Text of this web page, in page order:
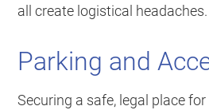
all create logistical headaches.
Parking and
Securing a safe, legal place